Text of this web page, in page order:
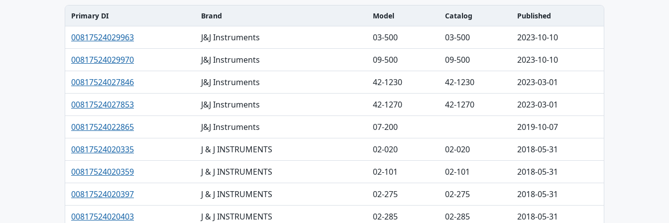
Primary DI, Brand, Model table
Primary DI Brand Model Catalog Published
00817524029963 J&J Instruments 03-500 03-500 2023-10-10
00817524029970 J&J Instruments 09-500 09-500 2023-10-10
00817524027846 J&J Instruments 42-1230 42-1230 2023-03-01
00817524027853 J&J Instruments 42-1270 42-1270 2023-03-01
00817524022865 J&J Instruments 07-200 2019-10-07
00817524020335 J & J INSTRUMENTS 02-020 02-020 2018-05-31
00817524020359 J & J INSTRUMENTS 02-101 02-101 2018-05-31
00817524020397 J & J INSTRUMENTS 02-275 02-275 2018-05-31
00817524020403 J & J INSTRUMENTS 02-285 02-285 2018-05-31